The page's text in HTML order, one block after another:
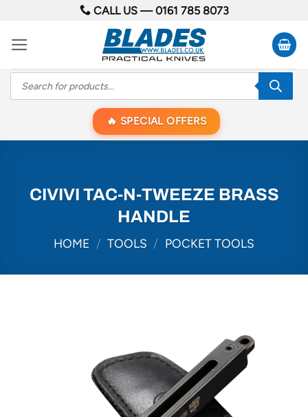
content
CALL US —0161 785 8073
Products
search
SPECIAL OFFERS
CIVIVI TAC-N-TWEEZE BRASS
HANDLE
HOME / TOOLS / POCKET TOOLS